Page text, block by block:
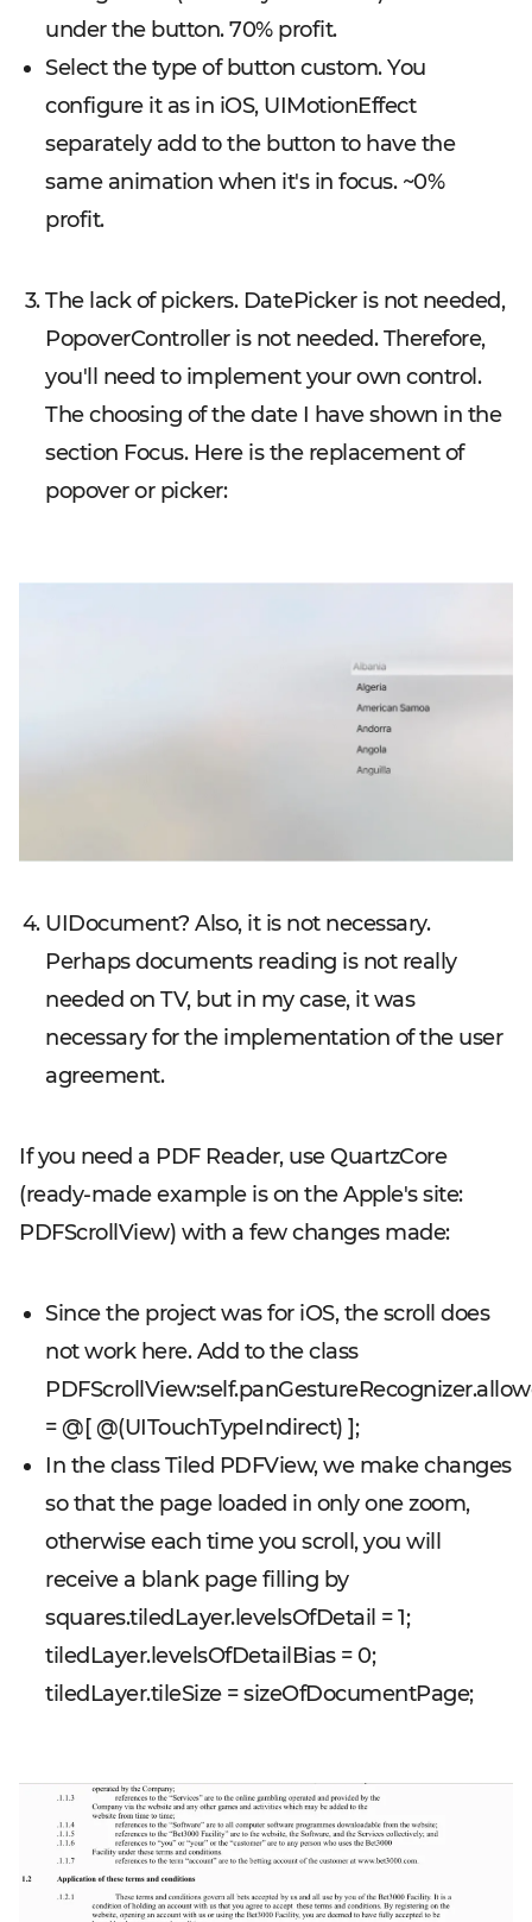
under the button. 70% profit.
Select the type of button custom. You
configure it as in iOS, UIMotionEffect
separately add to the button to have the
same animation when it's in focus. ~0%
profit.
The lack of pickers. DatePicker is not needed,
PopoverController is not needed. Therefore,
you'll need to implement your own control.
The choosing of the date I have shown in the
section Focus. Here is the replacement of
popover or picker:
UIDocument? Also, it is not necessary.
Perhaps documents reading is not really
needed on TV, but in my case, it was
necessary for the implementation of the user
agreement.
If you need a PDF Reader, use QuartzCore
(ready-made example is on the Apple's site:
PDFScrollView) with a few changes made:
Since the project was for iOS, the scroll does
not work here. Add to the class
= @[ @(UITouchTypeIndirect) ];
In the class Tiled PDFView, we make changes
so that the page loaded in only one zoom,
otherwise each time you scroll, you will
receive a blank page filling by
squares.tiledLayer.levelsOfDetail = 1;
tiledLayer.levelsOfDetailBias = 0;
tiledLayer.tileSize = sizeOfDocumentPage;